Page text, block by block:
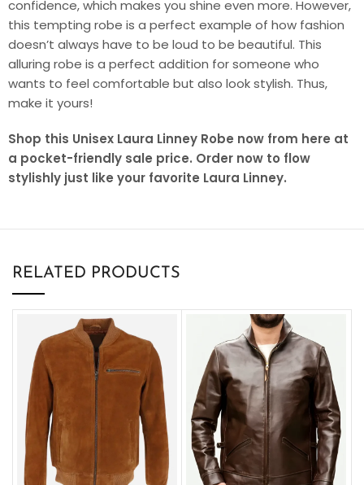
confidence, which makes you shine even more. However,
this tempting robe is a perfect example of how fashion
doesn’t always have to be loud to be beautiful. This
alluring robe is a perfect addition for someone who
wants to feel comfortable but also look stylish. Thus,
make it yours!
Shop this Unisex Laura Linney Robe now from here at
a pocket-friendly sale price. Order now to flow
stylishly just like your favorite Laura Linney.
RELATED PRODUCTS